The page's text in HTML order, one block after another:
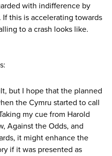
with indifference by
this is accelerating towards
to a crash looks like.
but I hope that the planned
the Cymru started to call
my cue from Harold
Against the Odds, and
it might enhance the
if it was presented as